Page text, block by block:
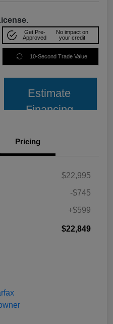
Get Pre-
Approved
No impact on
your credit
10-Second Trade Value
Estimate
Financing
Pricing
$22,995
-$745
+$599
$22,849